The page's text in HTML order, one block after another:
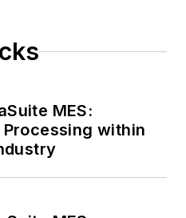
MES:
within